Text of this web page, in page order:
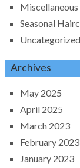
Miscellaneous
Seasonal
Uncategorized
Archives
May 2025
April 2025
March 2023
February 2023
January 2023